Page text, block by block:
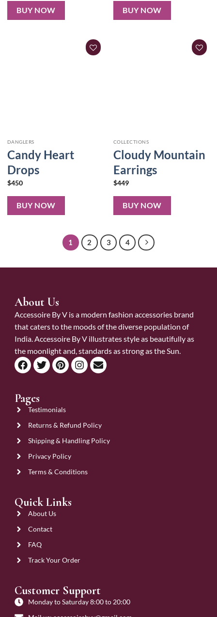
BUY NOW BUY NOW
DANGLERS
Candy Heart
Drops
$450
BUY NOW
COLLECTIONS
Cloudy Mountain
Earrings
$449
BUY NOW
1 2 3 4
About Us
Accessoire By V is a modern fashion accessories brand
that caters to the moods of the diverse population of
India. Accessoire By V illustrates style as beautifully as
the moonlight and, standards as strong as the Sun.
Pages
Testimonials
Returns & Refund Policy
Shipping & Handling Policy
Privacy Policy
Terms & Conditions
Quick Links
About Us
Contact
FAQ
Track Your Order
Customer Support
Monday to Saturday 8:00 to 20:00